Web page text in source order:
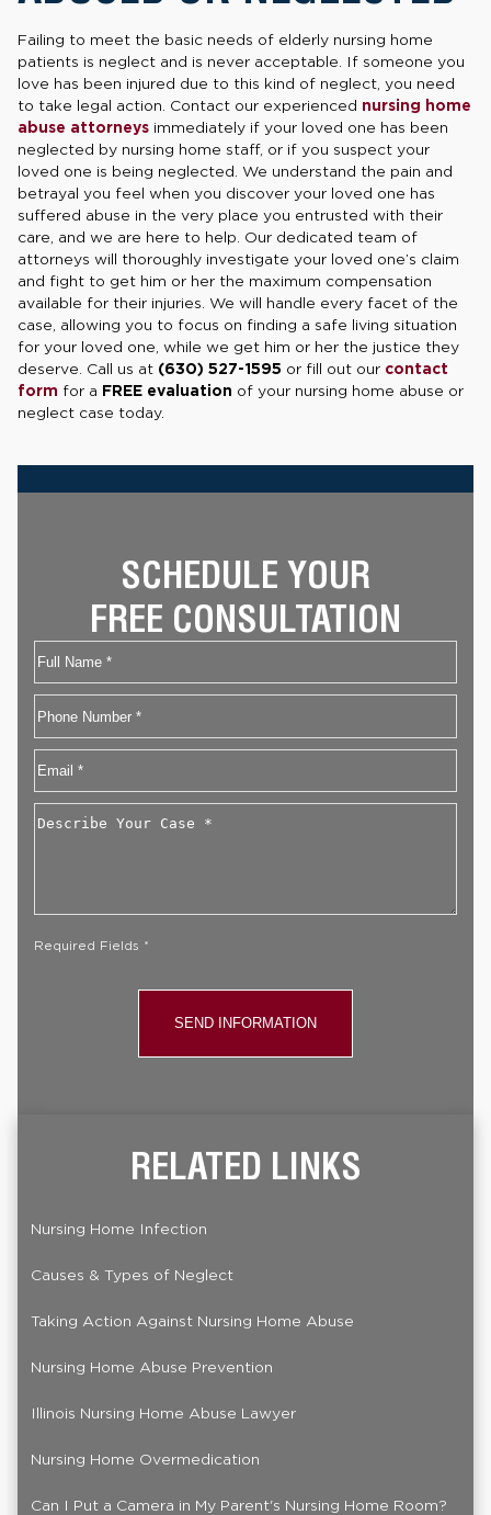
Failing to meet the basic needs of elderly nursing home
patients is neglect and is never acceptable. If someone you
love has been injured due to this kind of neglect, you need
to take legal action. Contact our experienced nursing home
abuse attorneys immediately if your loved one has been
neglected by nursing home staff, or if you suspect your
loved one is being neglected. We understand the pain and
betrayal you feel when you discover your loved one has
suffered abuse in the very place you entrusted with their
care, and we are here to help. Our dedicated team of
attorneys will thoroughly investigate your loved one’s claim
and fight to get him or her the maximum compensation
available for their injuries. We will handle every facet of the
case, allowing you to focus on finding a safe living situation
for your loved one, while we get him or her the justice they
deserve. Call us at (630) 527-1595 or fill out our contact
form for a FREE evaluation of your nursing home abuse or
neglect case today.
SCHEDULE YOUR
FREE CONSULTATION
Name
First
Phone
Email
Describe
Required Fields *
RELATED LINKS
Nursing Home Infection
Causes & Types of Neglect
Taking Action Against Nursing Home Abuse
Nursing Home Abuse Prevention
Illinois Nursing Home Abuse Lawyer
Nursing Home Overmedication
Can I Put a Camera in My Parent's Nursing Home Room?